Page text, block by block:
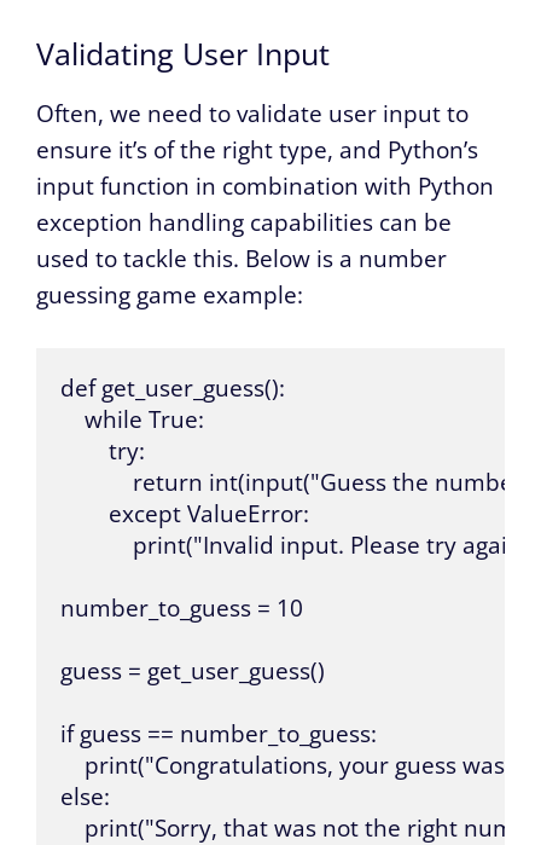
Validating User Input
Often, we need to validate user input to
ensure it’s of the right type, and Python’s
input function in combination with Python
exception handling capabilities can be
used to tackle this. Below is a number
guessing game example:
def get_user_guess():
    while True:
        try:
return int(input("Guess the number:
        except ValueError:
print("Invalid input. Please try
number_to_guess = 10
guess = get_user_guess()
if guess == number_to_guess:
print("Congratulations, your guess was
else:
print("Sorry, that was not the right